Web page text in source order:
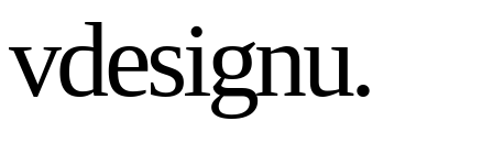
vdesignu.